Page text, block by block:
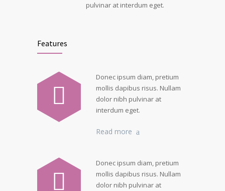
pulvinar at interdum eget.
Features
Donec ipsum diam, pretium
mollis dapibus risus. Nullam
dolor nibh pulvinar at
interdum eget.
Read more
Donec ipsum diam, pretium
mollis dapibus risus. Nullam
dolor nibh pulvinar at